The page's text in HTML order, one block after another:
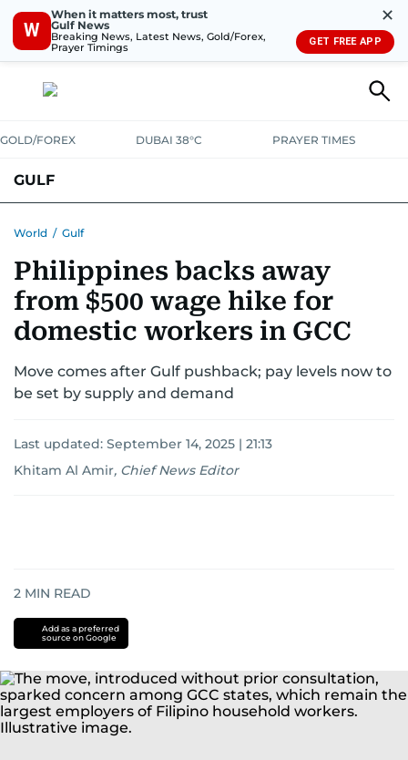
W
When it matters most, trust
Gulf News
Breaking News, Latest News, Gold/Forex,
Prayer Timings
✕
GET FREE APP
GOLD/FOREX DUBAI 38°C PRAYER TIMES
GULF
World / Gulf
Philippines backs away
from $500 wage hike for
domestic workers in GCC
Move comes after Gulf pushback; pay levels now to
be set by supply and demand
Last updated: September 14, 2025 | 21:13
Khitam Al Amir, Chief News Editor
2 MIN READ
Add as a preferred
source on Google